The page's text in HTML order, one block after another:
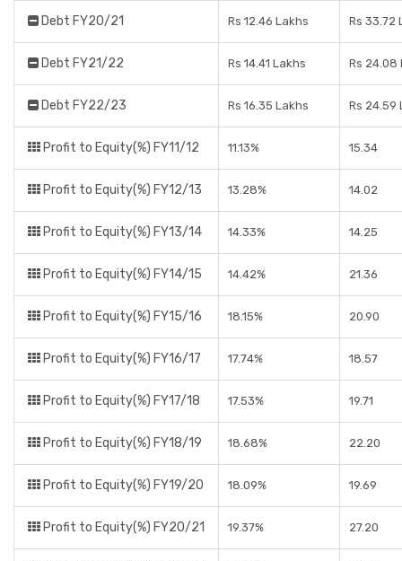
Debt FY20/21 Rs 12.46 Lakhs Rs 33.72
Debt FY21/22 Rs 14.41 Lakhs Rs 24.08
Debt FY22/23 Rs 16.35 Lakhs Rs 24.59
Profit to Equity(%) FY11/12 11.13% 15.34
Profit to Equity(%) FY12/13 13.28% 14.02
Profit to Equity(%) FY13/14 14.33% 14.25
Profit to Equity(%) FY14/15 14.42% 21.36
Profit to Equity(%) FY15/16 18.15% 20.90
Profit to Equity(%) FY16/17 17.74% 18.57
Profit to Equity(%) FY17/18 17.53% 19.71
Profit to Equity(%) FY18/19 18.68% 22.20
Profit to Equity(%) FY19/20 18.09% 19.69
Profit to Equity(%) FY20/21 19.37% 27.20